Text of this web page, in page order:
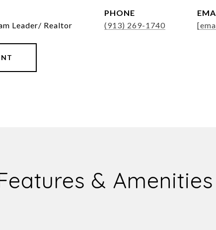
Leader/ Realtor
PHONE
(913) 269-1740
& Amenities